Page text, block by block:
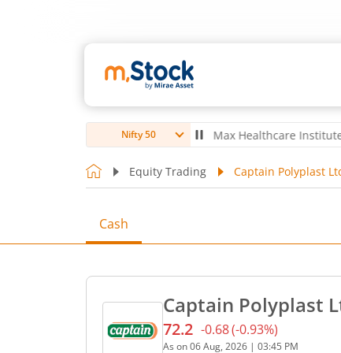
Nifty 50
0.12%)▲ Max Healthcare Institute Ltd
Equity Trading Captain Polyplast
Cash
Captain Polyplast
Current price 72.2
72.2 -0.68(-0.93%)
As on06 Aug, 2026 | 03:45 PM